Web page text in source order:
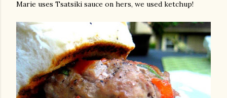
Marie uses Tsatsiki sauce on hers, we used ketchup!